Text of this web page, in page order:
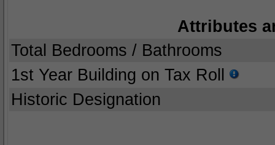
Attributes
Total Bedrooms / Bathrooms
1st Year Building on Tax Roll
Historic Designation